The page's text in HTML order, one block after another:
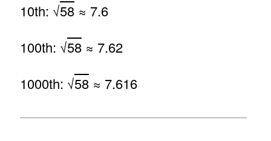
10th: √58≈ 7.6
100th: √58≈ 7.62
1000th: √58≈ 7.616